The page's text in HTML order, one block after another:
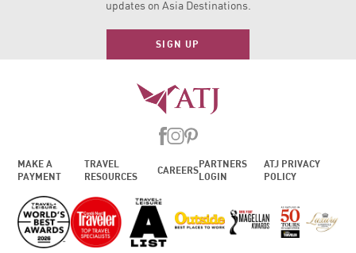
updates on Asia Destinations.
SIGN UP
MAKE A
PAYMENT
TRAVEL
RESOURCES
CAREERS
PARTNERS
LOGIN
ATJ PRIVACY
POLICY